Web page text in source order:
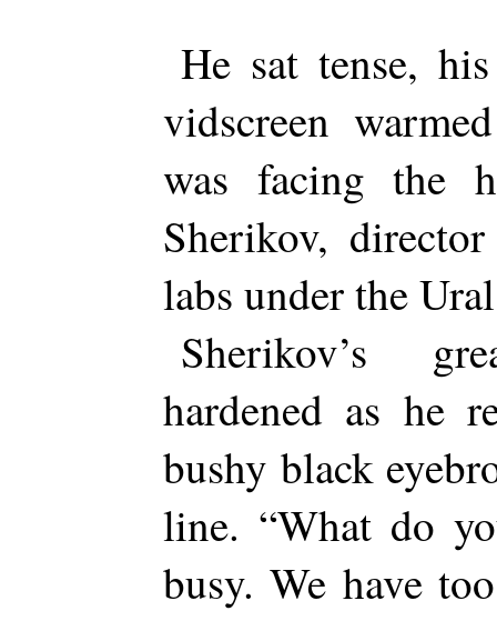
He sat tense,
vidscreen
was facing the
Sherikov,
labs under the
Sherikov’s
hardened as he
bushy black
line. “What do
busy. We have